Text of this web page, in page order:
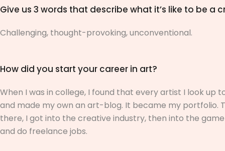
Give us 3 words that describe what it’s like to be a
Challenging, thought-provoking, unconventional.
How did you start your career in art?
When I was in college, I found that every artist I look
and made my own an art-blog. It became my portfolio.
there, I got into the creative industry, then into the
and do freelance jobs.